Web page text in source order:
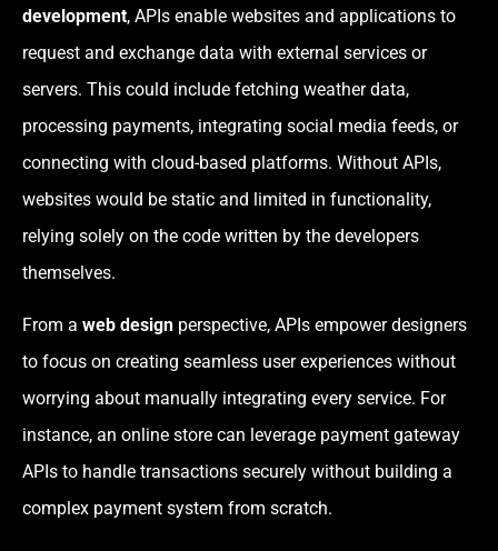
development, APIs enable websites and applications to
request and exchange data with external services or
servers. This could include fetching weather data,
processing payments, integrating social media feeds, or
connecting with cloud-based platforms. Without APIs,
websites would be static and limited in functionality,
relying solely on the code written by the developers
themselves.
From a web design perspective, APIs empower designers
to focus on creating seamless user experiences without
worrying about manually integrating every service. For
instance, an online store can leverage payment gateway
APIs to handle transactions securely without building a
complex payment system from scratch.